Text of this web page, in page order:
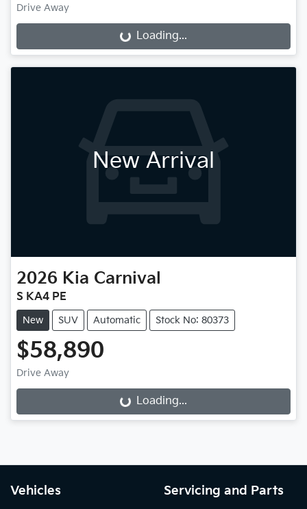
Drive Away
Loading... Loading...
New Arrival
2026 Kia Carnival
S KA4 PE
New SUV Automatic Stock No: 80373
$58,890
Drive Away
Loading... Loading...
Vehicles Servicing and Parts